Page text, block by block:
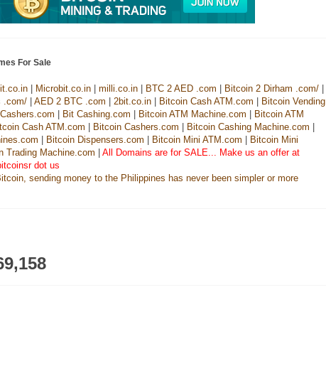
For Sale
Microbit.co.in milli.co.in BTC 2 AED .com Bitcoin 2 Dirham .com/
.com/
AED 2 BTC .com 2bit.co.in Bitcoin Cash ATM.com
Bitcoin Vending
Bit Cashing.com Bitcoin ATM Machine.com
Bitcoin ATM
Cash ATM.com Bitcoin Cashers.com Bitcoin Cashing Machine.com
Bitcoin Dispensers.com Bitcoin Mini ATM.com
Bitcoin Mini
Trading Machine.com
All Domains are for SALE... Make us an offer at
dot us